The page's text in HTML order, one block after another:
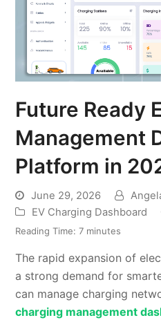
Future Ready
Management
Platform in
June 29, 2026
EV Charging Dashboard
Reading Time:7 minutes
The rapid expansion of
a strong demand for
can manage charging
charging management